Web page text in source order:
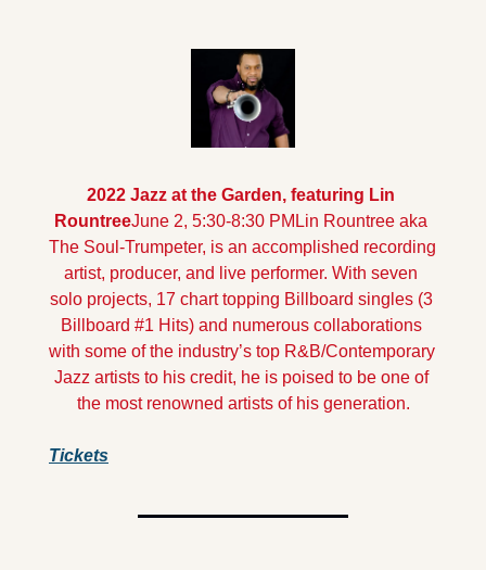
2022 Jazz at the Garden, featuring Lin
RountreeJune 2, 5:30-8:30 PM Lin Rountree aka
The Soul-Trumpeter, is an accomplished recording
artist, producer, and live performer. With seven
solo projects, 17 chart topping Billboard singles (3
Billboard #1 Hits) and numerous collaborations
with some of the industry’s top R&B/Contemporary
Jazz artists to his credit, he is poised to be one of
the most renowned artists of his generation.
Tickets